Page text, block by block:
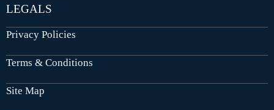
LEGALS
Privacy Policies
Terms & Conditions
Site Map